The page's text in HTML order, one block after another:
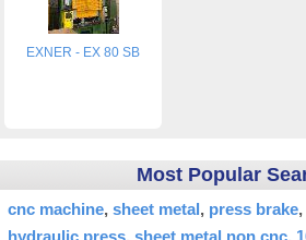
EXNER - EX 80 SB
Most Popular
cnc machine sheet metal press brake